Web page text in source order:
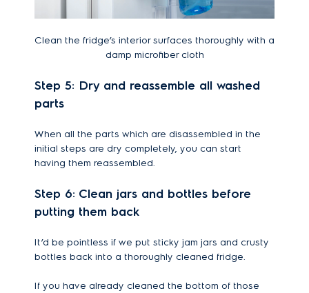
Clean the fridge’s interior surfaces thoroughly with a
damp microfiber cloth
Step 5: Dry and reassemble all washed
parts
When all the parts which are disassembled in the
initial steps are dry completely, you can start
having them reassembled.
Step 6: Clean jars and bottles before
putting them back
It’d be pointless if we put sticky jam jars and crusty
bottles back into a thoroughly cleaned fridge.
If you have already cleaned the bottom of those